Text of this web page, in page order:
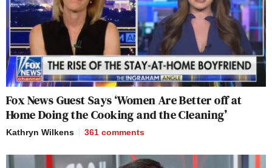
Fox News Guest Says ‘Women Are Better off at
Home Doing the Cooking and the Cleaning’
Kathryn Wilkens 361 comments